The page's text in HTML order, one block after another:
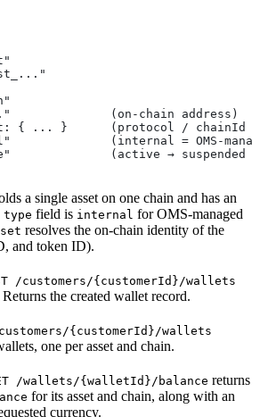
(on-chain address)
{ ... }      (protocol / chainId /
(internal = OMS-
(active → suspended →
a single asset on one chain and has an
type field is internal for OMS-managed
resolves the on-chain identity of the
and token ID).
/customers/{customerId}/wallets
Returns the created wallet record.
{customerId}/wallets
one per asset and chain.
/wallets/{walletId}/balance returns
for its asset and chain, along with an
currency.